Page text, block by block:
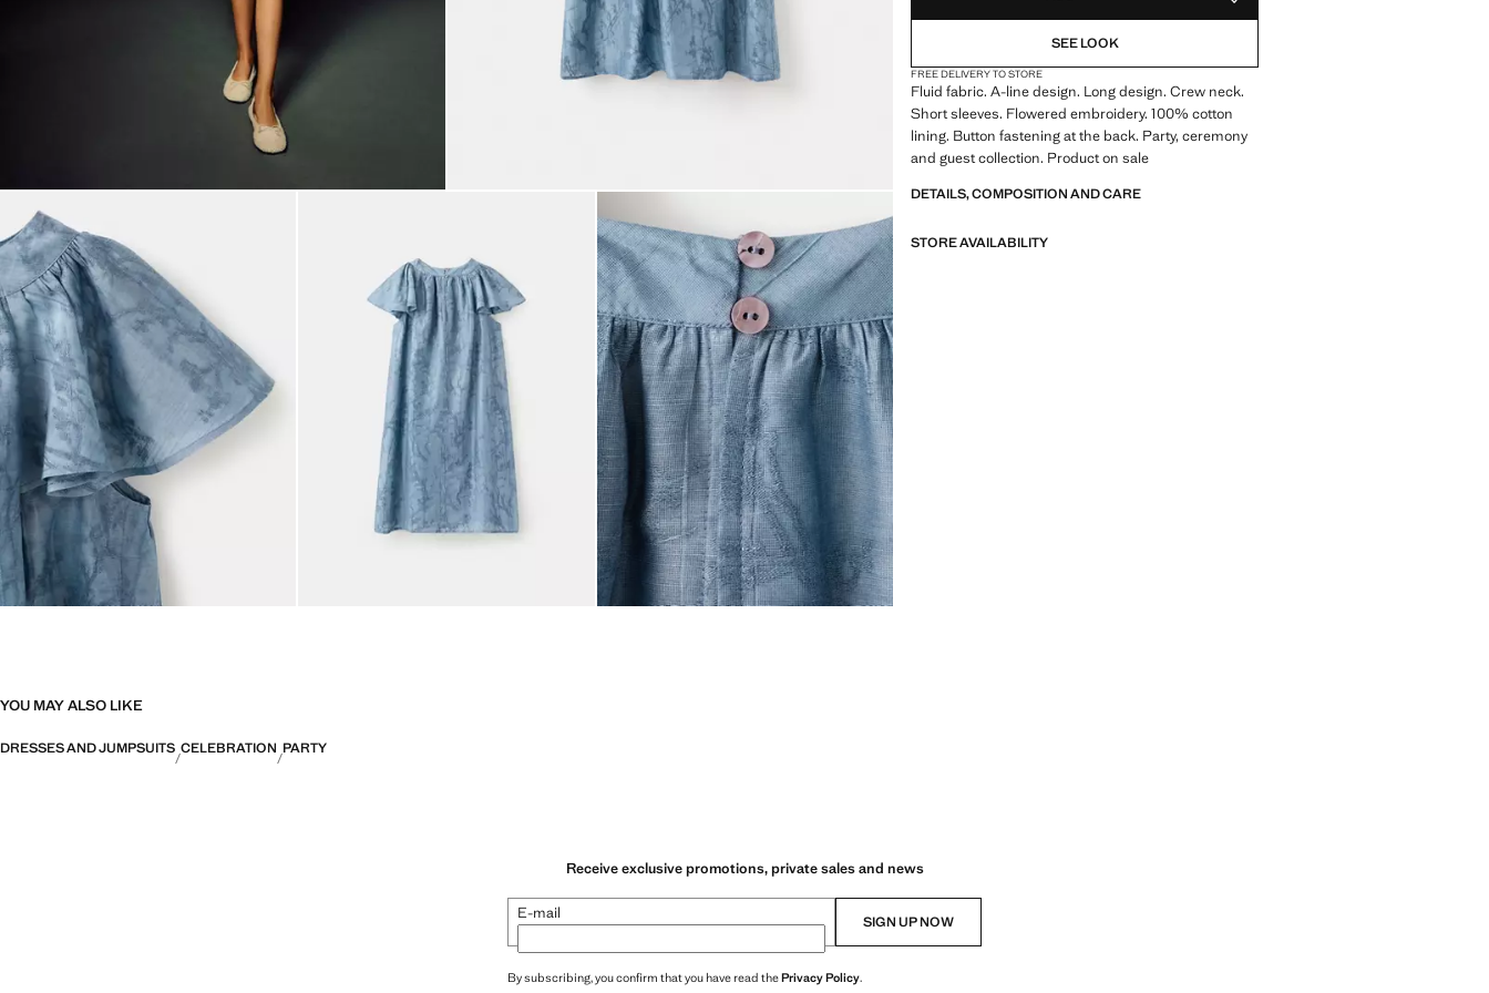
SEE LOOK
FREE DELIVERY TO STORE
Fluid fabric. A-line design. Long design. Crew neck.
Short sleeves. Flowered embroidery. 100% cotton
lining. Button fastening at the back. Party, ceremony
and guest collection. Product on sale
DETAILS, COMPOSITION AND CARE
STORE AVAILABILITY
YOU MAY ALSO LIKE
DRESSES AND JUMPSUITS CELEBRATION PARTY
Receive exclusive promotions, private sales and news
E-mail SIGN UP NOW
By subscribing, you confirm that you have read thePrivacy Policy.